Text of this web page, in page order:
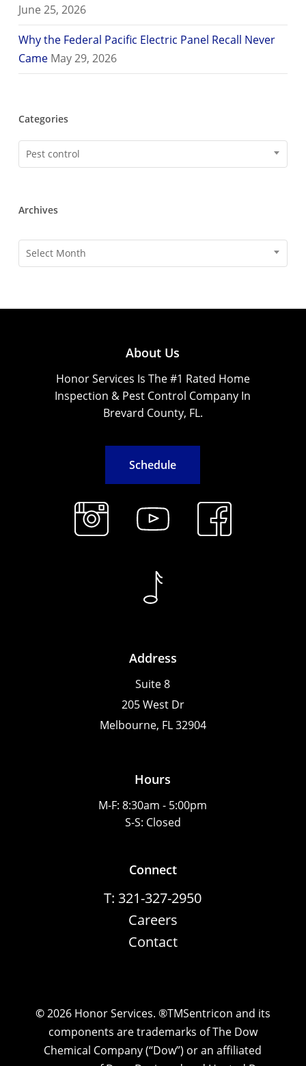
June 25, 2026
Why the Federal Pacific Electric Panel Recall Never
Came May 29, 2026
Categories
Categories
Pest control
Archives
Archives
Select Month
About Us
Honor Services Is The #1 Rated Home
Inspection & Pest Control Company In
Brevard County, FL.
Schedule
Address
Suite 8
205 West Dr
Melbourne, FL 32904
Hours
M-F: 8:30am - 5:00pm
S-S: Closed
Connect
T: 321-327-2950
Careers
Contact
©2026Honor Services. ®TMSentricon and its
components are trademarks of The Dow
Chemical Company (“Dow”) or an affiliated